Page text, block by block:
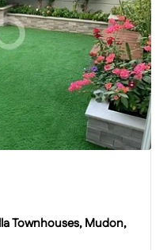
Townhouses, Mudon,